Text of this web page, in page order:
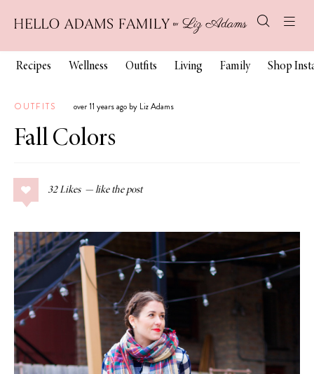
Recipes Wellness Outfits Living Family Shop
OUTFITS over 11 years ago by Liz Adams
Fall Colors
32 Likes